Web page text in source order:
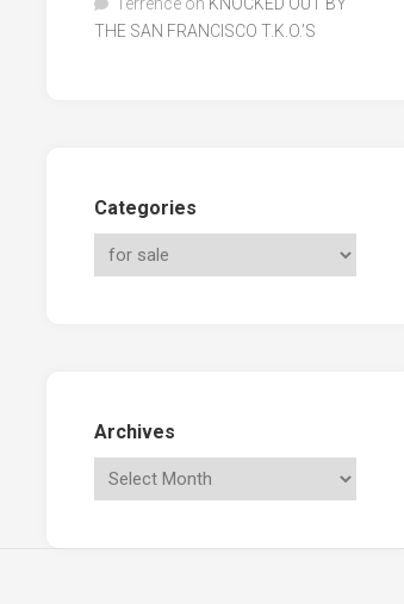
THE SAN FRANCISCO T.K.O.’S
Categories
Archives